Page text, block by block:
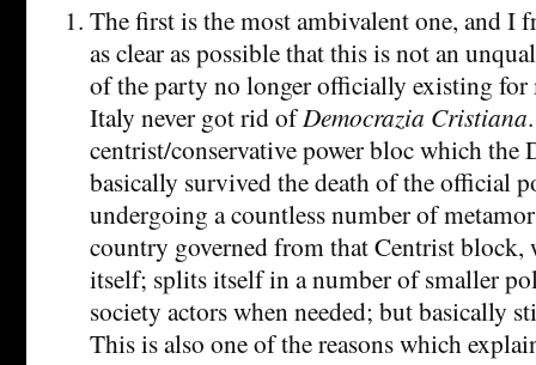
The first is the most ambivalent one, and I
as clear as possible that this is not an
of the party no longer officially existing for
Italy never got rid ofDemocrazia Cristiana
centrist/conservative power bloc which the
basically survived the death of the official
undergoing a countless number of
country governed from that Centrist block,
itself; splits itself in a number of smaller
society actors when needed; but basically
This is also one of the reasons which